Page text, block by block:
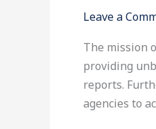
Leave a
The mission
providing
reports.
agencies to
the
2020
SPACE
Work
programme